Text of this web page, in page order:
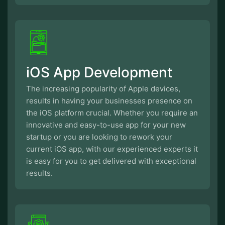
iOS App Development
The increasing popularity of Apple devices,
results in having your businesses presence on
the iOS platform crucial. Whether you require an
innovative and easy-to-use app for your new
startup or you are looking to rework your
current iOS app, with our experienced experts it
is easy for you to get delivered with exceptional
results.